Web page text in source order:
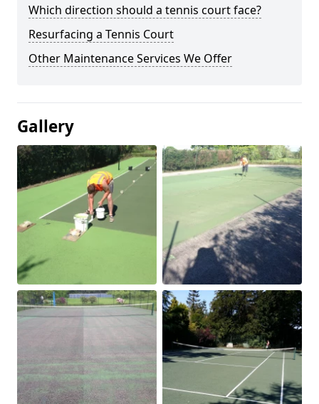
Which direction should a tennis court face?
Resurfacing a Tennis Court
Other Maintenance Services We Offer
Gallery